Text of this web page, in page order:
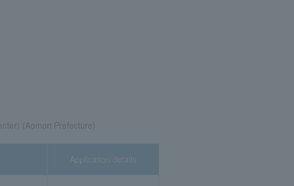
(Aomori Prefecture)
Application/details